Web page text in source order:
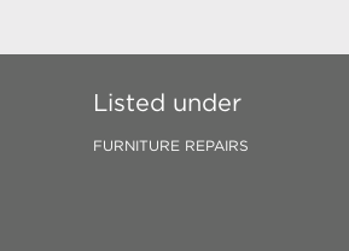
Listed under
FURNITURE REPAIRS